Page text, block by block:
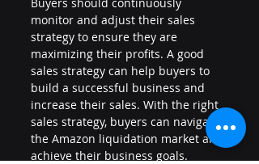
monitor and adjust their sales
strategy to ensure they are
maximizing their profits. A good
sales strategy can help buyers to
build a successful business and
increase their sales. With the right
sales strategy, buyers can navigate
the Amazon liquidation market and
achieve their business goals.